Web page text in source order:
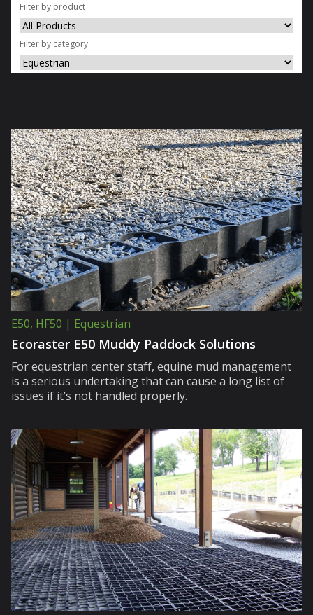
Filter by product
Filter by category
E50, HF50 | Equestrian
Ecoraster E50 Muddy Paddock Solutions
For equestrian center staff, equine mud management
is a serious undertaking that can cause a long list of
issues if it’s not handled properly.